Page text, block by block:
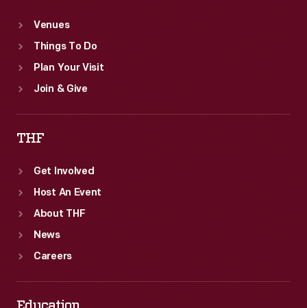
Venues
Things To Do
Plan Your Visit
Join & Give
THF
Get Involved
Host An Event
About THF
News
Careers